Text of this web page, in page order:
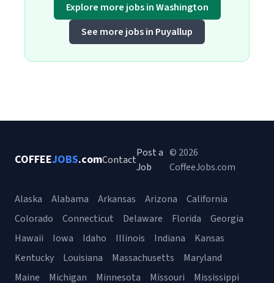
Explore more jobs in Washington
See more jobs in Puyallup
COFFEEJOBS.comContact
Post a
Job
© 2026
CoffeeJobs.com
Alaska Alabama Arkansas Arizona
California
Colorado
Connecticut Delaware Florida
Georgia
Hawaii
Iowa Idaho Illinois Indiana
Kansas
Kentucky
Louisiana Massachusetts
Maryland
Maine
Michigan Minnesota Missouri Mississippi